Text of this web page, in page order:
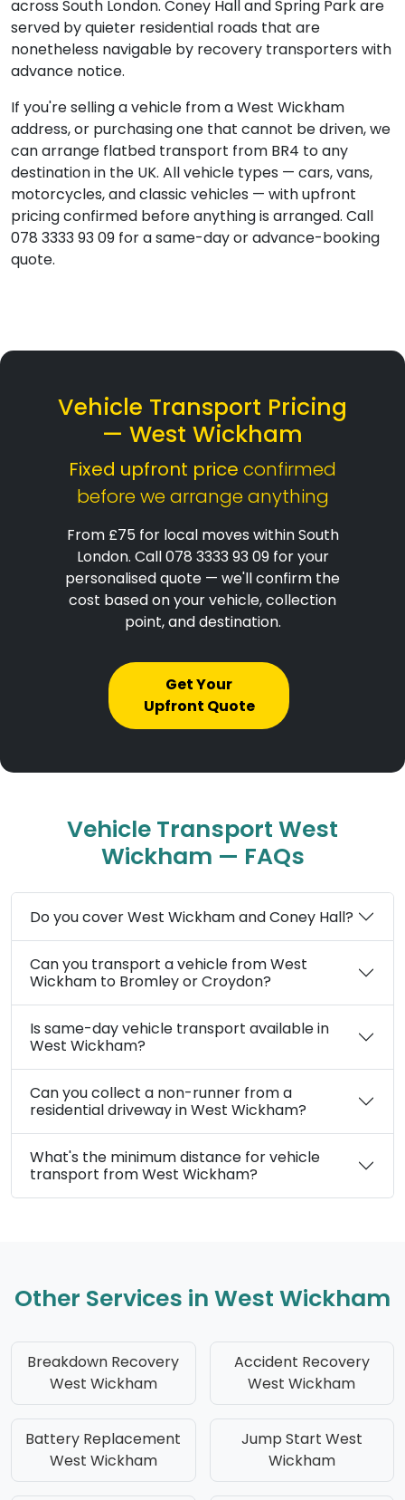
across South London. Coney Hall and Spring Park are
served by quieter residential roads that are
nonetheless navigable by recovery transporters with
advance notice.
If you're selling a vehicle from a West Wickham
address, or purchasing one that cannot be driven, we
can arrange flatbed transport from BR4 to any
destination in the UK. All vehicle types — cars, vans,
motorcycles, and classic vehicles — with upfront
pricing confirmed before anything is arranged. Call
078 3333 93 09 for a same-day or advance-booking
quote.
Vehicle Transport Pricing
— West Wickham
Fixed upfront price confirmed
before we arrange anything
From £75 for local moves within South
London. Call 078 3333 93 09 for your
personalised quote — we'll confirm the
cost based on your vehicle, collection
point, and destination.
Get Your
Upfront Quote
Vehicle Transport West
Wickham — FAQs
Do you cover West Wickham and Coney Hall?
Can you transport a vehicle from West
Wickham to Bromley or Croydon?
Is same-day vehicle transport available in
West Wickham?
Can you collect a non-runner from a
residential driveway in West Wickham?
What's the minimum distance for vehicle
transport from West Wickham?
Other Services in West Wickham
Breakdown Recovery
West Wickham
Accident Recovery
West Wickham
Battery Replacement
West Wickham
Jump Start West
Wickham